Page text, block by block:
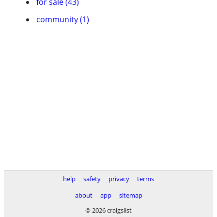
community (1)
help safety privacy
terms
about
app
sitemap
© 2026 craigslist